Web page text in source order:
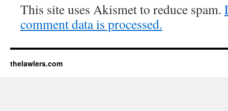
This site uses Akismet to reduce spam.
comment data is processed.
thelawlers.com